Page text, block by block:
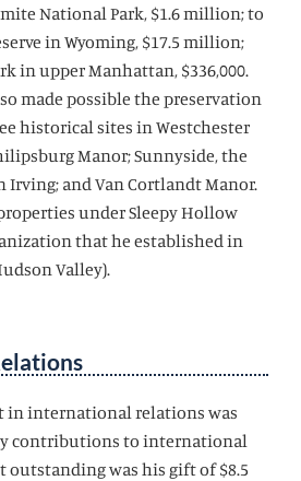
National Park, $1.6 million; to
in Wyoming, $17.5 million;
in upper Manhattan, $336,000.
made possible the preservation
historical sites in Westchester
Manor; Sunnyside, the
Irving; and Van Cortlandt Manor.
under Sleepy Hollow
that he established in
Valley).
in international relations was
contributions to international
outstanding was his gift of $8.5